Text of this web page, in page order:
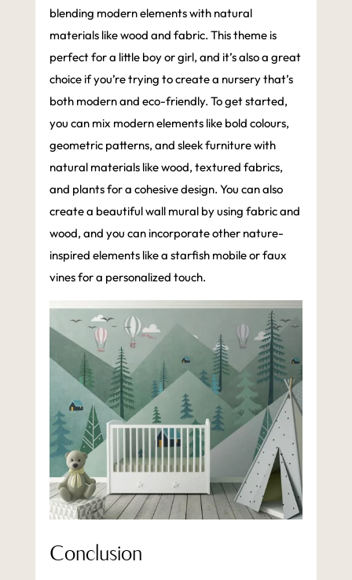
blending modern elements with natural
materials like wood and fabric. This theme is
perfect for a little boy or girl, and it’s also a great
choice if you’re trying to create a nursery that’s
both modern and eco-friendly. To get started,
you can mix modern elements like bold colours,
geometric patterns, and sleek furniture with
natural materials like wood, textured fabrics,
and plants for a cohesive design. You can also
create a beautiful wall mural by using fabric and
wood, and you can incorporate other nature-
inspired elements like a starfish mobile or faux
vines for a personalized touch.
Conclusion